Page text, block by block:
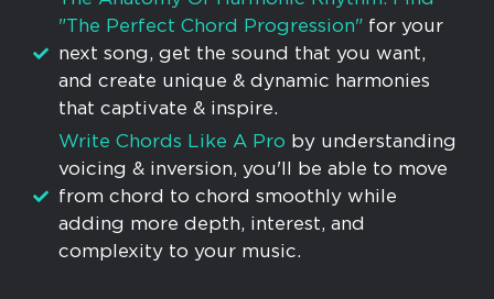
"The Perfect Chord Progression"for your
next song, get the sound that you want,
and create unique & dynamic harmonies
that captivate & inspire.
​Write Chords Like A Pro by understanding
voicing & inversion, you'll be able to move
from chord to chord smoothly while
adding more depth, interest, and
complexity to your music.